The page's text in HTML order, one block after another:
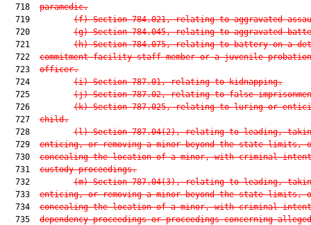
  718
paramedic.
  719
(f) Section 784.021, relating to aggravated
  720
(g) Section 784.045, relating to aggravated
  721
(h) Section 784.075, relating to battery on a
  722
commitment facility staff member or a juvenile probation
  723
officer.
  724
(i) Section 787.01, relating to kidnapping.
  725
(j) Section 787.02, relating to false
  726
(k) Section 787.025, relating to luring or
  727
child.
  728
(l) Section 787.04(2), relating to leading,
  729
enticing, or removing a minor beyond the state limits,
  730
concealing the location of a minor, with criminal intent
  731
custody proceedings.
  732
(m) Section 787.04(3), relating to leading,
  733
enticing, or removing a minor beyond the state limits,
  734
concealing the location of a minor, with criminal intent
  735
dependency proceedings or proceedings concerning